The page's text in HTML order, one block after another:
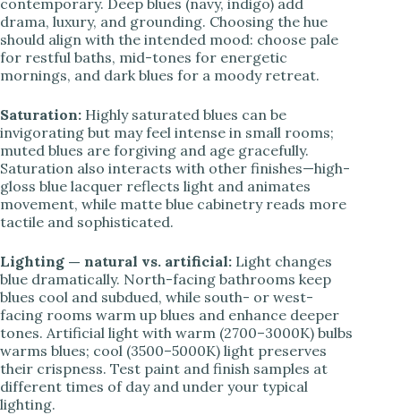
contemporary. Deep blues (navy, indigo) add
drama, luxury, and grounding. Choosing the hue
should align with the intended mood: choose pale
for restful baths, mid-tones for energetic
mornings, and dark blues for a moody retreat.
Saturation: Highly saturated blues can be
invigorating but may feel intense in small rooms;
muted blues are forgiving and age gracefully.
Saturation also interacts with other finishes—high-
gloss blue lacquer reflects light and animates
movement, while matte blue cabinetry reads more
tactile and sophisticated.
Lighting — natural vs. artificial: Light changes
blue dramatically. North-facing bathrooms keep
blues cool and subdued, while south- or west-
facing rooms warm up blues and enhance deeper
tones. Artificial light with warm (2700–3000K) bulbs
warms blues; cool (3500–5000K) light preserves
their crispness. Test paint and finish samples at
different times of day and under your typical
lighting.